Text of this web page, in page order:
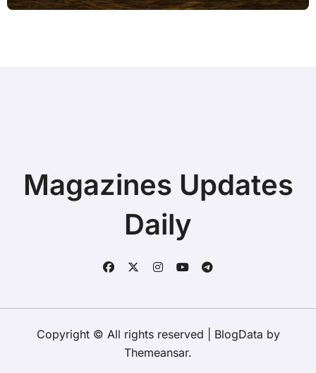
Magazines Updates
Daily
Copyright © All rights reserved BlogData by
Themeansar.